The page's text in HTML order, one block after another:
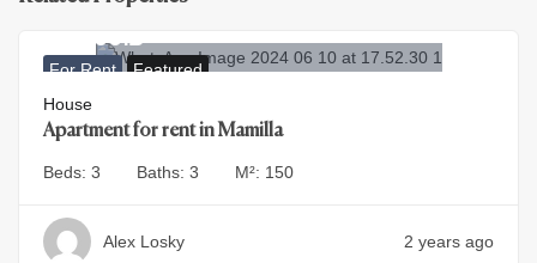
For Rent Featured
40.000₪
House
Apartment for rent in Mamilla
Beds: 3 Baths: 3 M²: 150
Alex Losky 2 years ago